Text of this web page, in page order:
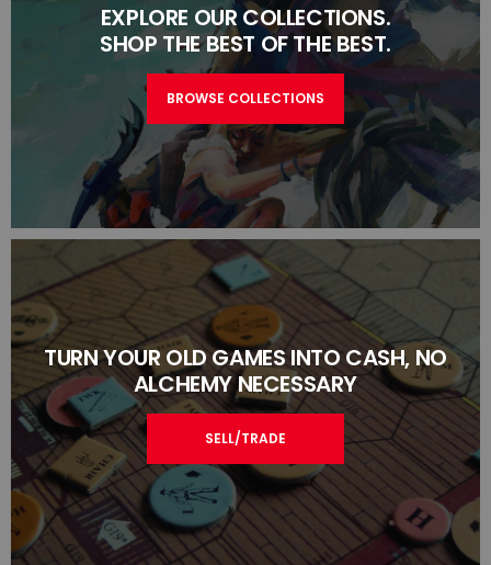
EXPLORE OUR COLLECTIONS.
SHOP THE BEST OF THE BEST.
BROWSE COLLECTIONS
TURN YOUR OLD GAMES INTO CASH, NO
ALCHEMY NECESSARY
SELL/TRADE